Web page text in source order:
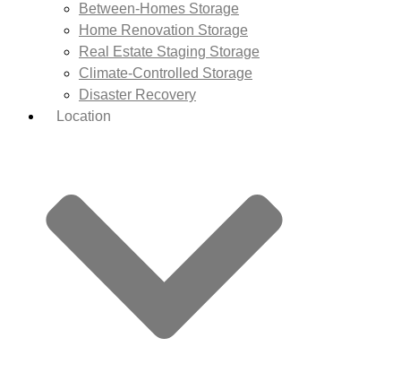
Between-Homes Storage
Home Renovation Storage
Real Estate Staging Storage
Climate-Controlled Storage
Disaster Recovery
Location